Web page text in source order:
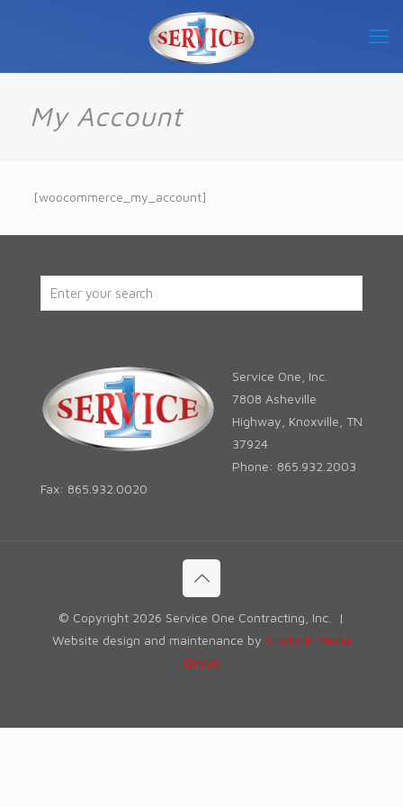
My Account
[woocommerce_my_account]
Service One, Inc.
7808 Asheville
Highway, Knoxville, TN
37924
Phone: 865.932.2003
Fax: 865.932.0020
© Copyright 2026 Service One Contracting, Inc. |
Website design and maintenance by Studio P Media
Group